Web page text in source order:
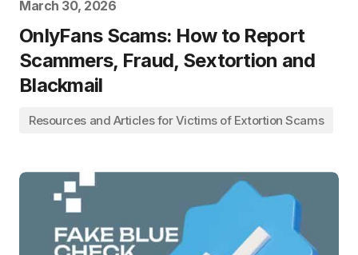
March 30, 2026
OnlyFans Scams: How to Report
Scammers, Fraud, Sextortion and
Blackmail
Resources and Articles for Victims of Extortion Scams